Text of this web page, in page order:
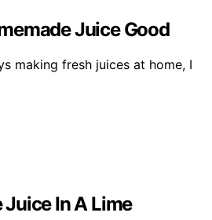
Juice Good
making fresh juices at home, I
In A Lime